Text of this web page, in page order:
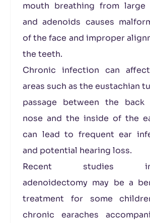
mouth breathing from large
and adenoids causes
of the face and improper
the teeth.
Chronic infection can
areas such as the eustachian
passage between the
nose and the inside of the
can lead to frequent ear
and potential hearing loss.
Recent studies
adenoidectomy may be a
treatment for some
chronic earaches